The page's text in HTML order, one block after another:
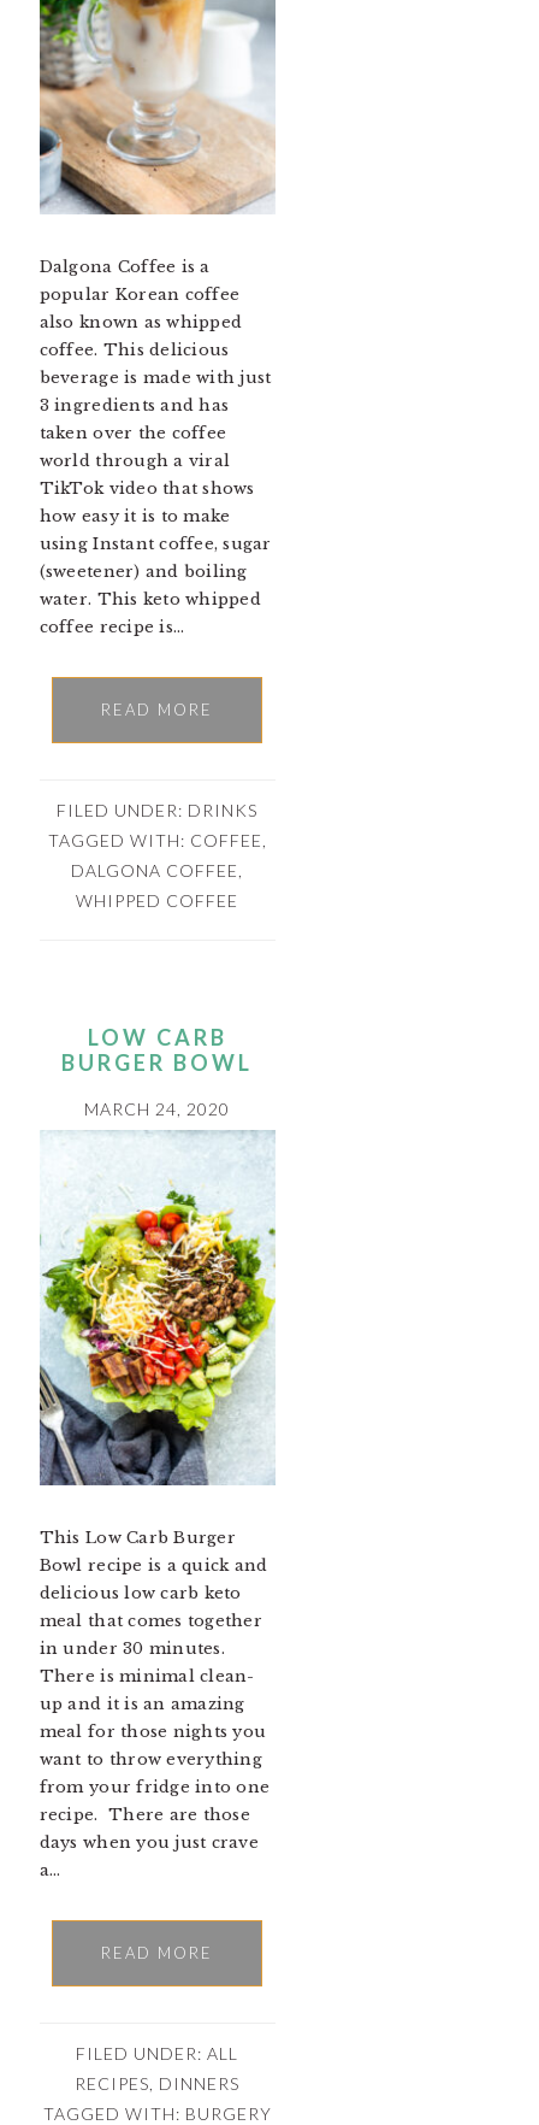
Dalgona Coffee is a
popular Korean coffee
also known as whipped
coffee. This delicious
beverage is made with just
3 ingredients and has
taken over the coffee
world through a viral
TikTok video that shows
how easy it is to make
using Instant coffee, sugar
(sweetener) and boiling
water. This keto whipped
coffee recipe is…
READ MORE
FILED UNDER: DRINKS
TAGGED WITH: COFFEE
DALGONA COFFEE
WHIPPED COFFEE
LOW CARB
BURGER BOWL
MARCH 24, 2020
This Low Carb Burger
Bowl recipe is a quick and
delicious low carb keto
meal that comes together
in under 30 minutes.
There is minimal clean-
up and it is an amazing
meal for those nights you
want to throw everything
from your fridge into one
recipe. There are those
days when you just crave
a…
READ MORE
FILED UNDER:ALL
RECIPES DINNERS
TAGGED WITH: BURGERY